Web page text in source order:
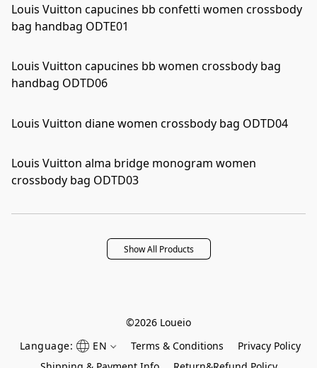
Louis Vuitton capucines bb confetti women crossbody
bag handbag ODTE01
Louis Vuitton capucines bb women crossbody bag
handbag ODTD06
Louis Vuitton diane women crossbody bag ODTD04
Louis Vuitton alma bridge monogram women
crossbody bag ODTD03
Show All Products
©2026 Loueio
Language:
EN Terms & Conditions
Privacy Policy